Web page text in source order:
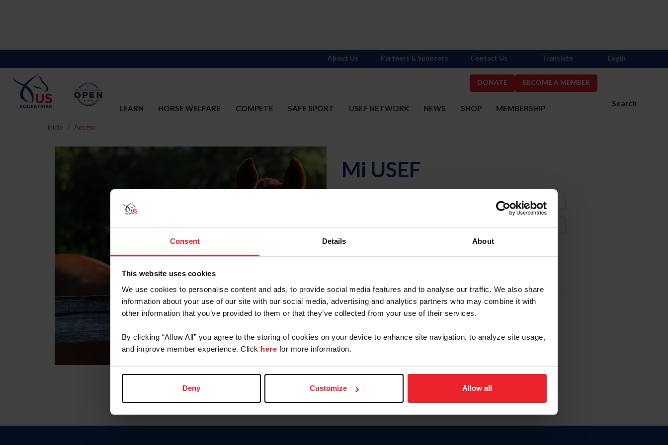
Consent Details About
This website uses cookies
We use cookies to personalise content and ads, to provide social media features and to analyse our traffic. We also share
information about your use of our site with our social media, advertising and analytics partners who may combine it with
other information that you’ve provided to them or that they’ve collected from your use of their services.
By clicking “Allow All” you agree to the storing of cookies on your device to enhance site navigation, to analyze site usage,
and improve member experience. Click here for more information.
Deny Customize Allow all
DONATE BECOME A MEMBER
Search
LEARN HORSE WELFARE COMPETE SAFE SPORT USEF NETWORK NEWS SHOP MEMBERSHIP
About Us Partners & Sponsors Contact Us Translate Login
Inicio Acceso
Mi USEF
Olvidé el nombre de usuario o la identificación de membresía
To read this page in English, click here.